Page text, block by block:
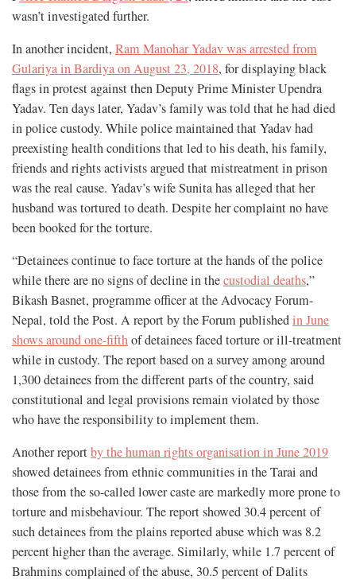
wasn’t investigated further.
In another incident, Ram Manohar Yadav was arrested from
Gulariya in Bardiya on August 23, 2018, for displaying black
flags in protest against then Deputy Prime Minister Upendra
Yadav. Ten days later, Yadav’s family was told that he had died
in police custody. While police maintained that Yadav had
preexisting health conditions that led to his death, his family,
friends and rights activists argued that mistreatment in prison
was the real cause. Yadav’s wife Sunita has alleged that her
husband was tortured to death. Despite her complaint no have
been booked for the torture.
“Detainees continue to face torture at the hands of the police
while there are no signs of decline in thecustodial deaths,”
Bikash Basnet, programme officer at the Advocacy Forum-
Nepal, told the Post. A report by the Forum publishedin June
shows around one-fifthof detainees faced torture or ill-treatment
while in custody. The report based on a survey among around
1,300 detainees from the different parts of the country, said
constitutional and legal provisions remain violated by those
who have the responsibility to implement them.
Another reportby the human rights organisation in June 2019
showed detainees from ethnic communities in the Tarai and
those from the so-called lower caste are markedly more prone to
torture and misbehaviour. The report showed 30.4 percent of
such detainees from the plains reported abuse which was 8.2
percent higher than the average. Similarly, while 1.7 percent of
Brahmins complained of the abuse, 30.5 percent of Dalits